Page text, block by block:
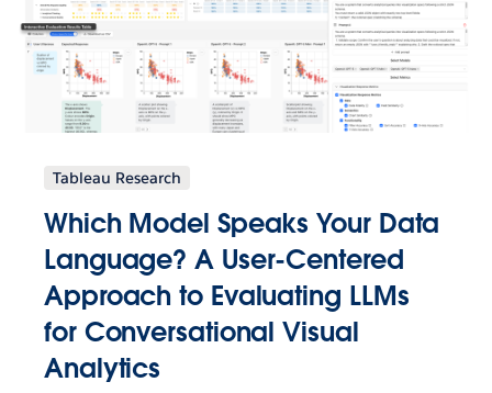
Tableau Research
Which Model Speaks Your Data
Language? A User-Centered
Approach to Evaluating LLMs
for Conversational Visual
Analytics